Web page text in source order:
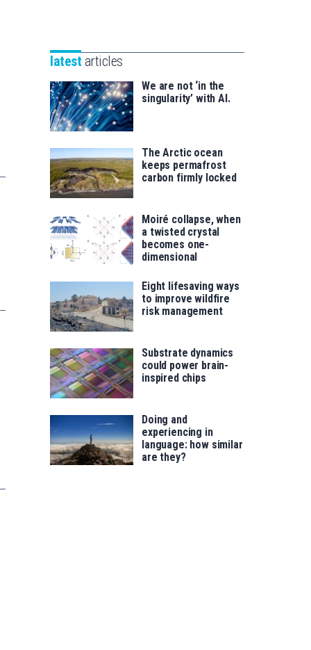
saila
for
latest articles
We are not ‘in the
singularity’ with AI.
The Arctic ocean
keeps permafrost
carbon firmly locked
Moiré collapse, when
a twisted crystal
becomes one-
dimensional
Eight lifesaving ways
to improve wildfire
risk management
Substrate dynamics
could power brain-
inspired chips
Doing and
experiencing in
language: how similar
are they?